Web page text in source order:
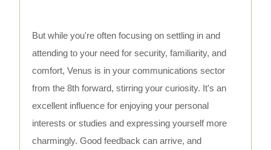
But while you're often focusing on settling in and
attending to your need for security, familiarity, and
comfort, Venus is in your communications sector
from the 8th forward, stirring your curiosity. It's an
excellent influence for enjoying your personal
interests or studies and expressing yourself more
charmingly. Good feedback can arrive, and